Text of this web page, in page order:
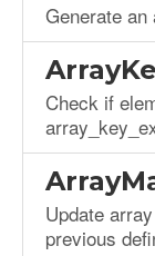
Generate
Check if
Update
previous